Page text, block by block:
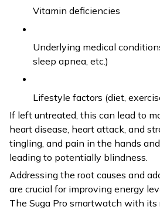
Vitamin deficiencies
Underlying medical
sleep apnea, etc.)
Lifestyle factors (diet,
If left untreated, this can lead to
heart disease, heart attack, and
tingling, and pain in the hands
leading to potentially blindness.
Addressing the root causes and
are crucial for improving energy
The Suga Pro smartwatch with